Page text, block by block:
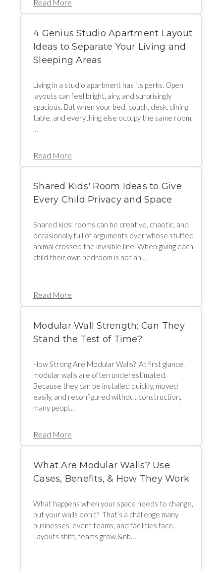
Read More
4 Genius Studio Apartment Layout
Ideas to Separate Your Living and
Sleeping Areas
Living in a studio apartment has its perks. Open
layouts can feel bright, airy, and surprisingly
spacious. But when your bed, couch, desk, dining
table, and everything else occupy the same room,
…
Read More
Shared Kids' Room Ideas to Give
Every Child Privacy and Space
Shared kids’ rooms can be creative, chaotic, and
occasionally full of arguments over whose stuffed
animal crossed the invisible line. When giving each
child their own bedroom is not an…
Read More
Modular Wall Strength: Can They
Stand the Test of Time?
How Strong Are Modular Walls? At first glance,
modular walls are often underestimated.
Because they can be installed quickly, moved
easily, and reconfigured without construction,
many peopl…
Read More
What Are Modular Walls? Use
Cases, Benefits, & How They Work
What happens when your space needs to change,
but your walls don’t? That’s a challenge many
businesses, event teams, and facilities face.
Layouts shift, teams grow,&nb…